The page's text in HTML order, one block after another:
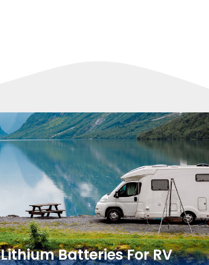
Lithium Batteries For RV